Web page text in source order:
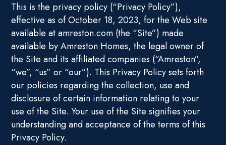
This is the privacy policy (“Privacy Policy”),
effective as of October 18, 2023, for the Web site
available at amreston.com (the “Site”) made
available by Amreston Homes, the legal owner of
the Site and its affiliated companies (“Amreston”,
“we”, “us” or “our”). This Privacy Policy sets forth
our policies regarding the collection, use and
disclosure of certain information relating to your
use of the Site. Your use of the Site signifies your
understanding and acceptance of the terms of this
Privacy Policy.